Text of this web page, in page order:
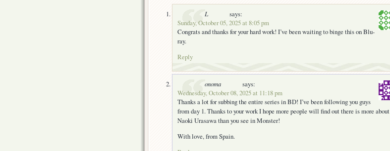
L
says:
Sunday, October 05, 2025 at 8:05 pm
Congrats and thanks for your hard work! I’ve been waiting to binge this on Blu-
ray.
Reply
onoma
says:
Wednesday, October 08, 2025 at 11:18 pm
Thanks a lot for subbing the entire series in BD! I’ve been following you guys
from day 1. Thanks to your work I hope more people will find out there is more about
Naoki Urasawa than you see in Monster!
With love, from Spain.